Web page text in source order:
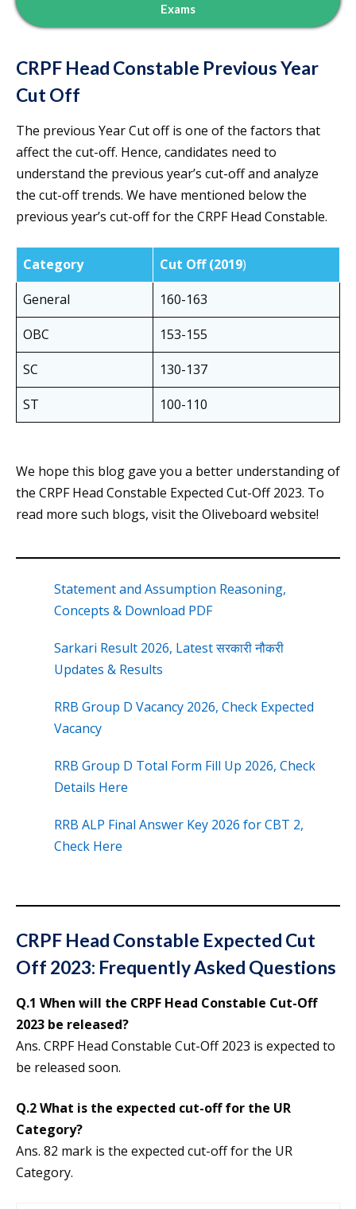
Exams
CRPF Head Constable Previous Year
Cut Off
The previous Year Cut off is one of the factors that
affect the cut-off. Hence, candidates need to
understand the previous year’s cut-off and analyze
the cut-off trends. We have mentioned below the
previous year’s cut-off for the CRPF Head Constable.
Category Cut Off (2019)
General
160-163
OBC
153-155
SC
130-137
ST
100-110
We hope this blog gave you a better understanding of
the CRPF Head Constable Expected Cut-Off 2023. To
read more such blogs, visit the Oliveboard website!
Statement and Assumption Reasoning,
Concepts & Download PDF
Sarkari Result 2026, Latest सरकारी नौकरी
Updates & Results
RRB Group D Vacancy 2026, Check Expected
Vacancy
RRB Group D Total Form Fill Up 2026, Check
Details Here
RRB ALP Final Answer Key 2026 for CBT 2,
Check Here
CRPF Head Constable Expected Cut
Off 2023: Frequently Asked Questions
Q.1 When will the CRPF Head Constable Cut-Off
2023 be released?
Ans. CRPF Head Constable Cut-Off 2023 is expected to
be released soon.
Q.2 What is the expected cut-off for the UR
Category?
Ans. 82 mark is the expected cut-off for the UR
Category.